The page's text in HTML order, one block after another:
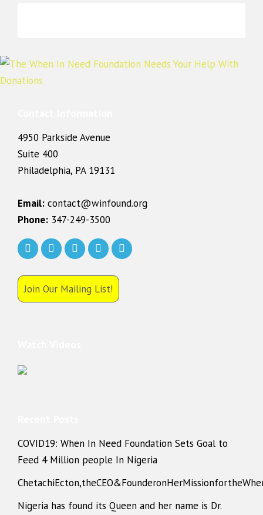
4950 Parkside Avenue
Suite 400
Philadelphia, PA 19131
Email: contact@winfound.org
Phone: 347-249-3500
Join Our Mailing List!
COVID19: When In Need Foundation Sets Goal to
Feed 4 Million people In Nigeria
Nigeria has found its Queen and her name is Dr.